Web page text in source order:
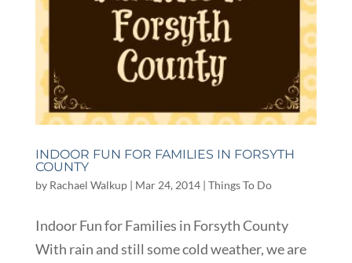
INDOOR FUN FOR FAMILIES IN FORSYTH
COUNTY
by Rachael Walkup| Mar 24, 2014| Things To Do
Indoor Fun for Families in Forsyth County
With rain and still some cold weather, we are